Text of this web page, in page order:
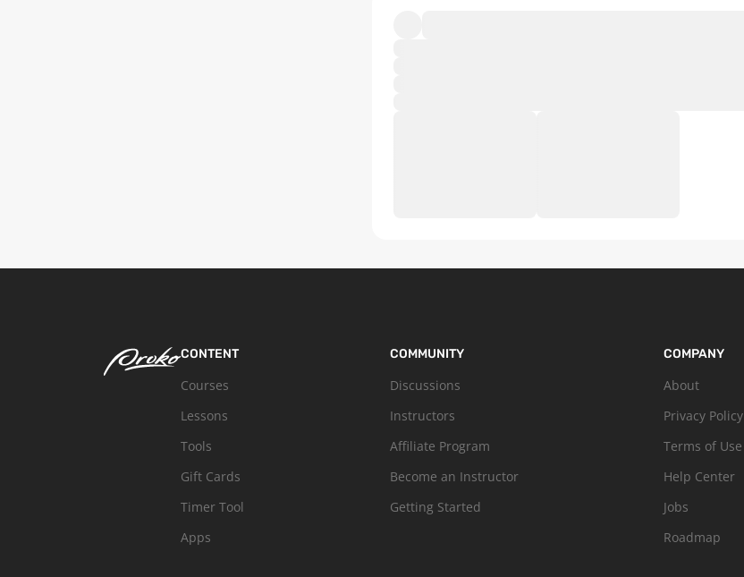
CONTENT
Courses
Lessons
Tools
Gift Cards
Timer Tool
Apps
COMMUNITY
Discussions
Instructors
Affiliate Program
Become an Instructor
Getting Started
COMPANY
About
Privacy Policy
Terms of Use
Help Center
Jobs
Roadmap